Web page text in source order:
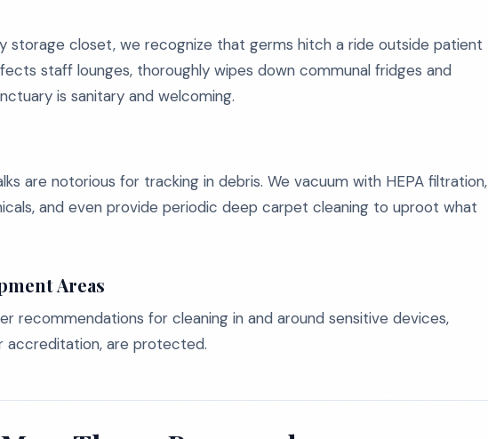
storage closet, we recognize that germs hitch a ride outside patient
staff lounges, thoroughly wipes down communal fridges and
is sanitary and welcoming.
are notorious for tracking in debris. We vacuum with HEPA filtration,
and even provide periodic deep carpet cleaning to uproot what
Areas
recommendations for cleaning in and around sensitive devices,
accreditation, are protected.